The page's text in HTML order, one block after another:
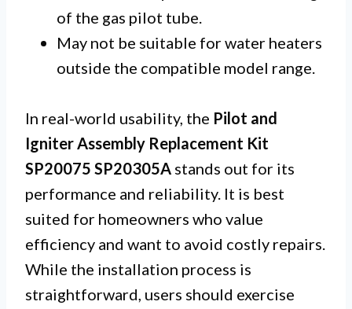
of the gas pilot tube.
May not be suitable for water heaters
outside the compatible model range.
In real-world usability, the Pilot and
Igniter Assembly Replacement Kit
SP20075 SP20305A stands out for its
performance and reliability. It is best
suited for homeowners who value
efficiency and want to avoid costly repairs.
While the installation process is
straightforward, users should exercise